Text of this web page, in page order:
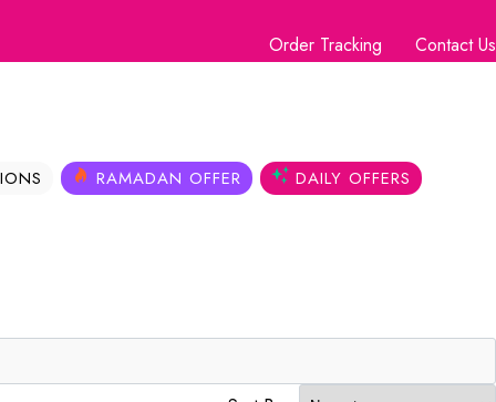
Order Tracking
Contact Us
RAMADAN OFFER DAILY OFFERS